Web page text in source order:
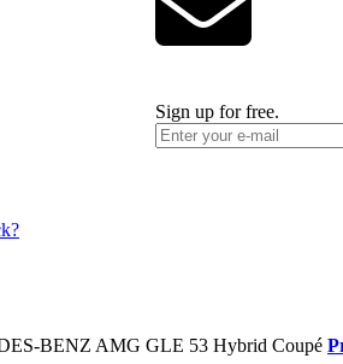
Sign up for free.